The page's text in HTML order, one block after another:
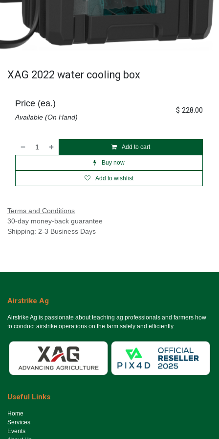
XAG 2022 water cooling box
Add to cart
Buy now
Add to wishlist
Price (ea.)
Available (On Hand)
$ 228.00
Terms and Conditions
30-day money-back guarantee
Shipping: 2-3 Business Days
Airstrike Ag
Airstrike Ag is passionate about teaching ag professionals and farmers how
to conduct airstrike operations on the farm safely and efficiently.
Useful Links
Ho​me
Services
Events